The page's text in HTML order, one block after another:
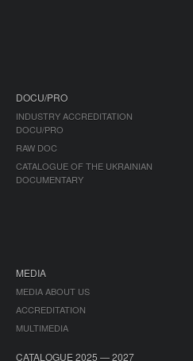
DOCU/PRO
INDUSTRY ACCREDITATION
DOCU/PRO
RAW DOC
CATALOGUE OF THE UKRAINIAN
DOCUMENTARY
MEDIA
MEDIA ABOUT US
ACCREDITATION
MULTIMEDIA
CATALOGUE 2025 — 2027